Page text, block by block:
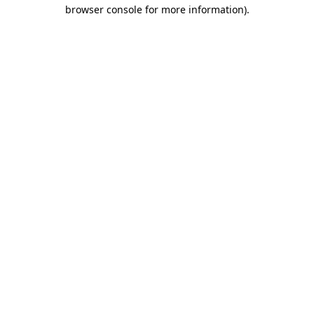
browser console for more information).